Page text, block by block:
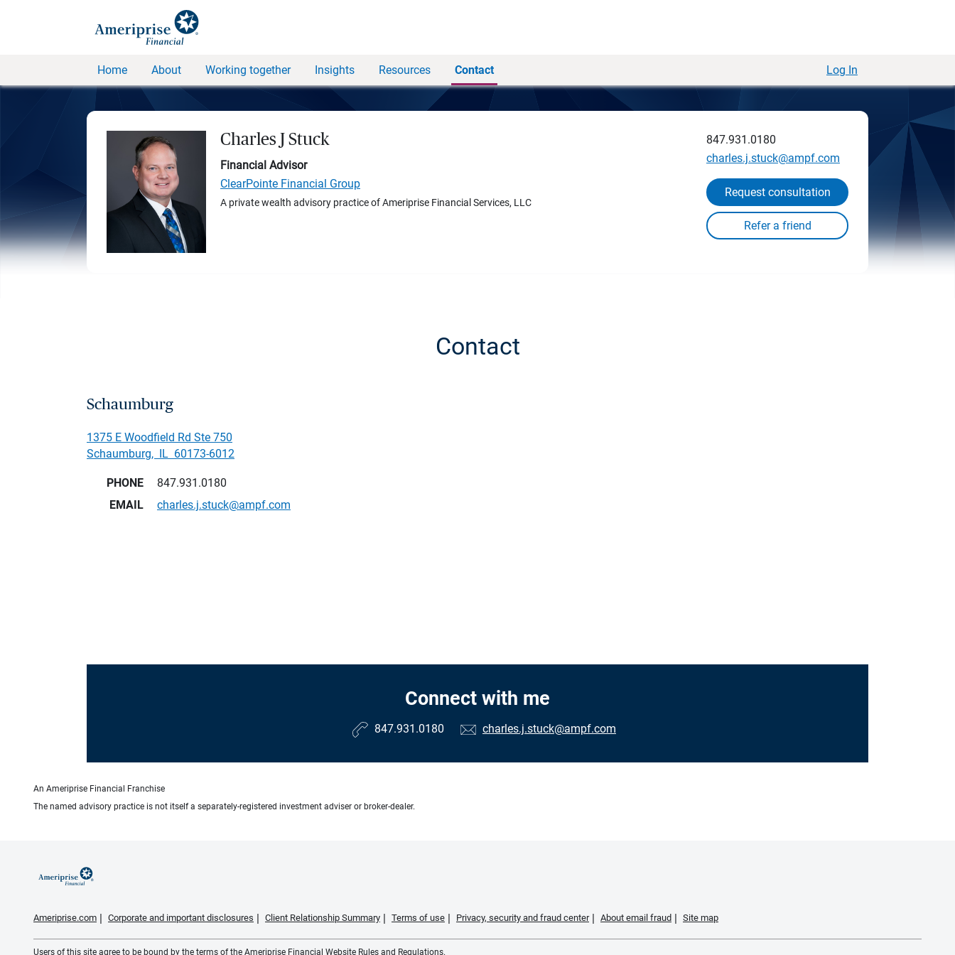
Home About Working together Insights Resources Contact Log In
Charles J Stuck
Financial Advisor
ClearPointe Financial Group
A private wealth advisory practice of Ameriprise Financial Services, LLC
847.931.0180
charles.j.stuck@ampf.com
Request consultation
Contact
Schaumburg
1375 E Woodfield Rd Ste 750
Schaumburg, IL 60173-6012
PHONE
847.931.0180
EMAIL
charles.j.stuck@ampf.com
Connect with me
847.931.0180 charles.j.stuck@ampf.com
An Ameriprise Financial Franchise
The named advisory practice is not itself a separately-registered investment adviser or broker-dealer.
Ameriprise.com Corporate and important disclosures Client Relationship Summary Terms of use Privacy, security and fraud center About email fraud Site map
Users of this site agree to be bound by the terms of the Ameriprise Financial Website Rules and Regulations.